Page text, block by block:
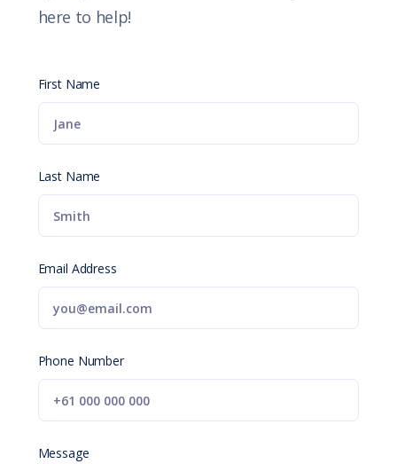
here to help!
First Name
Last Name
Email Address
Phone Number
Message